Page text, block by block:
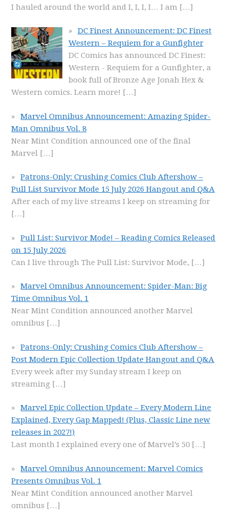
I hauled around the world and I, I, I, I… I am […]
DC Finest Announcement: DC Finest
Western – Requiem for a Gunfighter
DC Comics has announced DC Finest:
Western - Requiem for a Gunfighter, a
book full of Bronze Age Jonah Hex &
Western comics. Learn more! […]
Marvel Omnibus Announcement: Amazing Spider-
Man Omnibus Vol. 8
Near Mint Condition announced one of the final
Marvel […]
Patrons-Only: Crushing Comics Club Aftershow –
Pull List Survivor Mode 15 July 2026 Hangout and Q&A
After each of my live streams I keep on streaming for
[…]
Pull List: Survivor Mode! – Reading Comics Released
on 15 July 2026
Can I live through The Pull List: Survivor Mode, […]
Marvel Omnibus Announcement: Spider-Man: Big
Time Omnibus Vol. 1
Near Mint Condition announced another Marvel
omnibus […]
Patrons-Only: Crushing Comics Club Aftershow –
Post Modern Epic Collection Update Hangout and Q&A
Every week after my Sunday stream I keep on
streaming […]
Marvel Epic Collection Update – Every Modern Line
Explained, Every Gap Mapped! (Plus, Classic Line new
releases in 2027!)
Last month I explained every one of Marvel’s 50 […]
Marvel Omnibus Announcement: Marvel Comics
Presents Omnibus Vol. 1
Near Mint Condition announced another Marvel
omnibus […]